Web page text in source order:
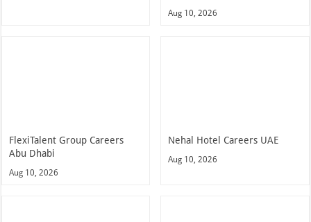
Aug 10, 2026
FlexiTalent Group Careers
Abu Dhabi
Aug 10, 2026
Nehal Hotel Careers UAE
Aug 10, 2026